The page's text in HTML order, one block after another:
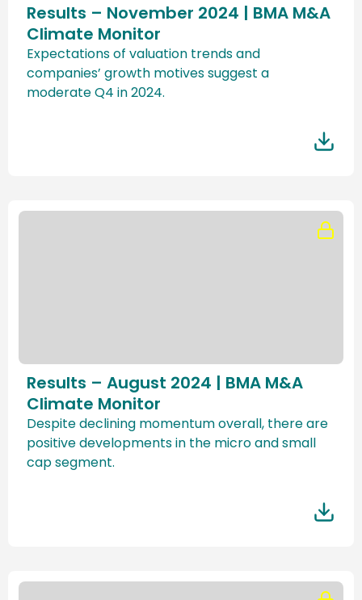
Results – November 2024 | BMA M&A
Climate Monitor
Expectations of valuation trends and
companies’ growth motives suggest a
moderate Q4 in 2024.
Results – August 2024 | BMA M&A
Climate Monitor
Despite declining momentum overall, there are
positive developments in the micro and small
cap segment.